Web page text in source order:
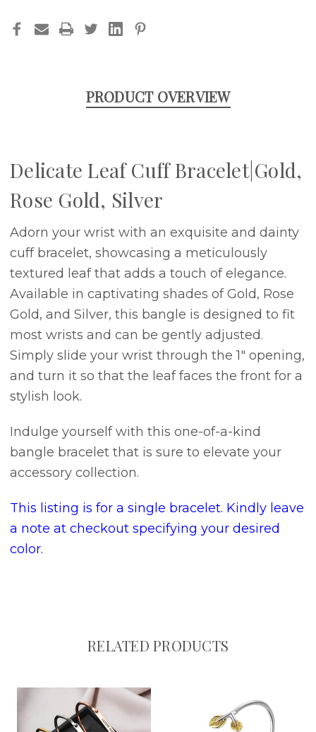
PRODUCT OVERVIEW
Delicate Leaf Cuff Bracelet|Gold,
Rose Gold, Silver
Adorn your wrist with an exquisite and dainty
cuff bracelet, showcasing a meticulously
textured leaf that adds a touch of elegance.
Available in captivating shades of Gold, Rose
Gold, and Silver, this bangle is designed to fit
most wrists and can be gently adjusted.
Simply slide your wrist through the 1" opening,
and turn it so that the leaf faces the front for a
stylish look.
Indulge yourself with this one-of-a-kind
bangle bracelet that is sure to elevate your
accessory collection.
This listing is for a single bracelet. Kindly leave
a note at checkout specifying your desired
color.
RELATED PRODUCTS